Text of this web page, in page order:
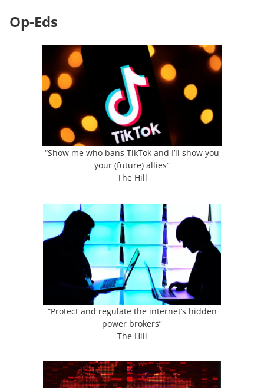
Op-Eds
“Show me who bans TikTok and I’ll show you
your (future) allies”
The Hill
“Protect and regulate the internet’s hidden
power brokers”
The Hill